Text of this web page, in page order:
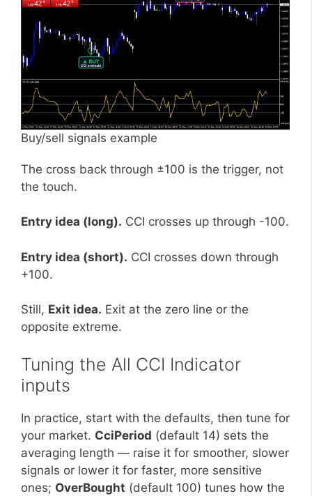
Buy/sell signals example
The cross back through ±100 is the trigger, not
the touch.
Entry idea (long). CCI crosses up through -100.
Entry idea (short). CCI crosses down through
+100.
Still, Exit idea. Exit at the zero line or the
opposite extreme.
Tuning the All CCI Indicator
inputs
In practice, start with the defaults, then tune for
your market. CciPeriod (default 14) sets the
averaging length — raise it for smoother, slower
signals or lower it for faster, more sensitive
ones; OverBought (default 100) tunes how the